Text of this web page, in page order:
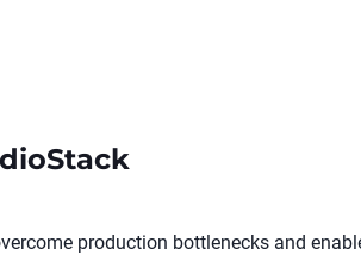
production bottlenecks and